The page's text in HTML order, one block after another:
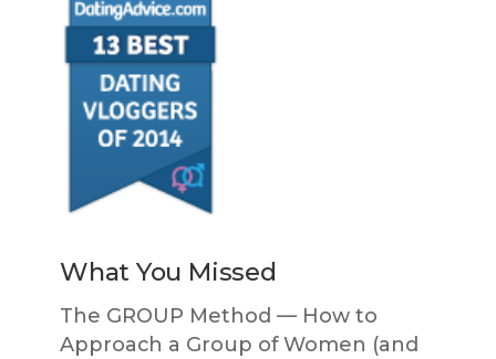
What You Missed
The GROUP Method — How to
Approach a Group of Women (and